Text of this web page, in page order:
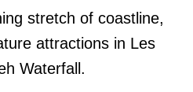
stretch of coastline,
attractions in Les
Waterfall.